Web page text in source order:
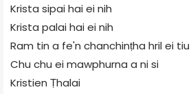
Krista sipai hai ei nih
Krista palai hai ei nih
Ram tin a fe'n chanchinṭha hril ei tiu
Chu chu ei mawphurna a ni si
Kristien Ṭhalai